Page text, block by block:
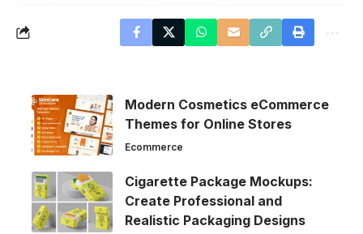
Modern Cosmetics eCommerce
Themes for Online Stores
Ecommerce
Cigarette Package Mockups:
Create Professional and
Realistic Packaging Designs